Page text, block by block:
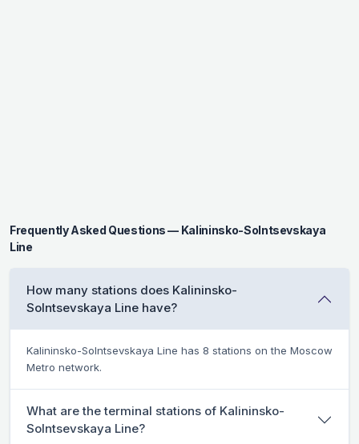
Frequently Asked Questions — Kalininsko-Solntsevskaya
Line
How many stations does Kalininsko-
Solntsevskaya Line have?
Kalininsko-Solntsevskaya Line has 8 stations on the Moscow
Metro network.
What are the terminal stations of Kalininsko-
Solntsevskaya Line?